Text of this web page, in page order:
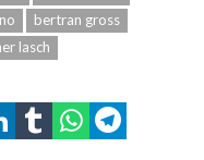
bertran gross
lasch